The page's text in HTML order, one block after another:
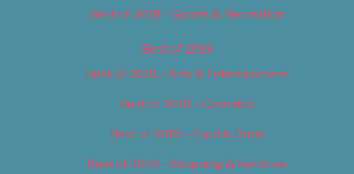
Best of 2018 – Sports & Recreation
Best of 2019
Best of 2019 – Arts & Entertainment
Best of 2019 – Cannabis
Best of 2019 – Food & Drink
Best of 2019 – Shopping & Services